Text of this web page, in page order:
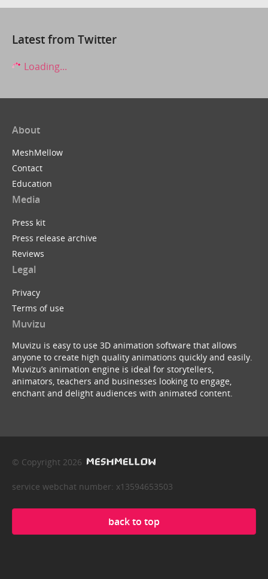
Latest from Twitter
Loading...
About
MeshMellow
Contact
Education
Media
Press kit
Press release archive
Reviews
Legal
Privacy
Terms of use
Muvizu
Muvizu is easy to use 3D animation software that allows
anyone to create high quality animations quickly and easily.
Muvizu’s animation engine is ideal for storytellers,
animators, teachers and businesses looking to engage,
enchant and delight audiences with animated content.
© Copyright 2026
service webchat number: x13594653503
back to top